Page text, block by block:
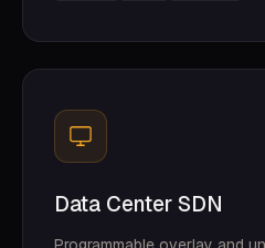
Data Center SDN